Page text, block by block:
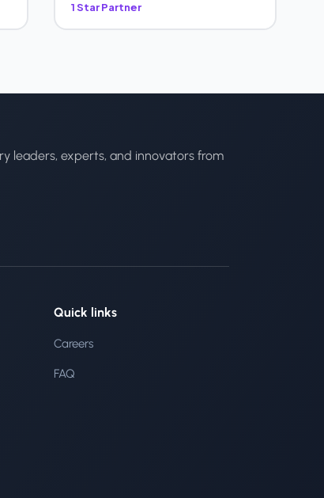
1 Star Partner
leaders, experts, and innovators from
Quick links
Careers
FAQ